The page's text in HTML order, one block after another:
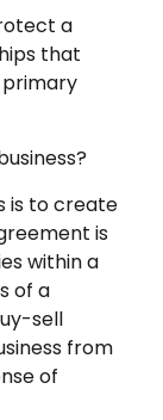
a
that
is to create
is
within a
of a
sell
from
of